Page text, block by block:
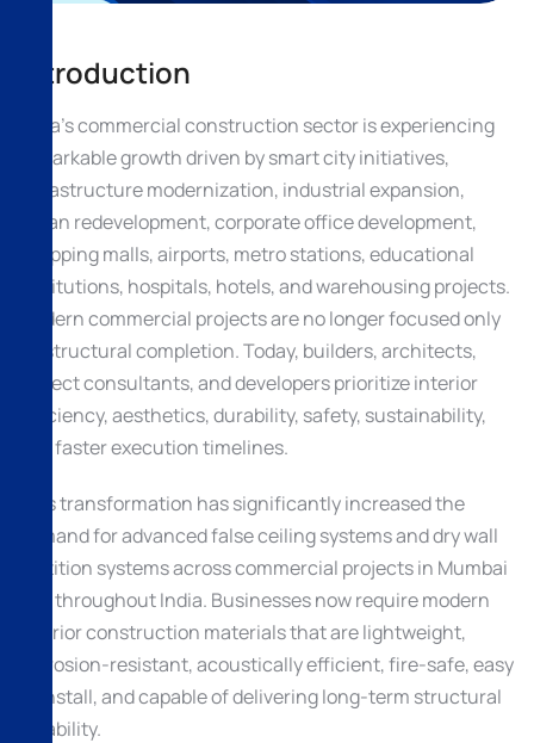
Introduction
India’s commercial construction sector is experiencing
remarkable growth driven by smart city initiatives,
infrastructure modernization, industrial expansion,
urban redevelopment, corporate office development,
shopping malls, airports, metro stations, educational
institutions, hospitals, hotels, and warehousing projects.
Modern commercial projects are no longer focused only
on structural completion. Today, builders, architects,
project consultants, and developers prioritize interior
efficiency, aesthetics, durability, safety, sustainability,
and faster execution timelines.
This transformation has significantly increased the
demand for advanced false ceiling systems and dry wall
partition systems across commercial projects in Mumbai
and throughout India. Businesses now require modern
interior construction materials that are lightweight,
corrosion-resistant, acoustically efficient, fire-safe, easy
to install, and capable of delivering long-term structural
reliability.